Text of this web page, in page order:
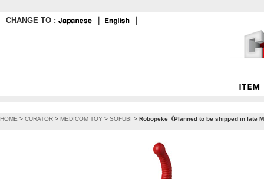
CHANGE TO :
HOME > CURATOR > MEDICOM TOY > SOFUBI > Robopeke《Planned to be shipped in late